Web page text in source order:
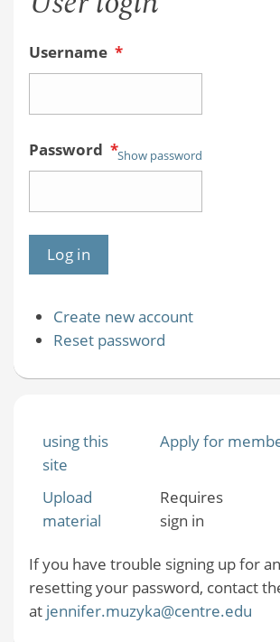
Username *
Password *Show password
Create new account
Reset password
using this
site
Apply for
Upload
material
Requires
sign in
If you have trouble signing up for
resetting your password, contact
at jennifer.muzyka@centre.edu